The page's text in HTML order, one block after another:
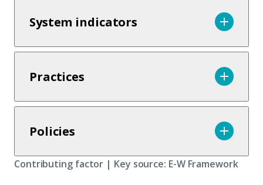
System indicators
Practices
Policies
Contributing factor | Key source: E-W Framework